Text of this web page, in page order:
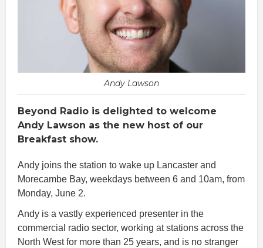
Andy Lawson
Beyond Radio is delighted to welcome
Andy Lawson as the new host of our
Breakfast show.
Andy joins the station to wake up Lancaster and
Morecambe Bay, weekdays between 6 and 10am, from
Monday, June 2.
Andy is a vastly experienced presenter in the
commercial radio sector, working at stations across the
North West for more than 25 years, and is no stranger